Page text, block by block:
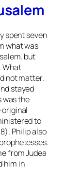
spent seven
what was
but
What
not matter.
stayed
was the
original
to
Philip also
from Judea
him in